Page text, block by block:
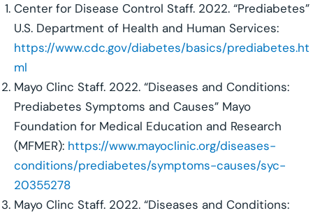
Center for Disease Control Staff. 2022. “Prediabetes”
U.S. Department of Health and Human Services:
https://www.cdc.gov/diabetes/basics/prediabetes.ht
ml
Mayo Clinc Staff. 2022. “Diseases and Conditions:
Prediabetes Symptoms and Causes” Mayo
Foundation for Medical Education and Research
(MFMER): https://www.mayoclinic.org/diseases-
conditions/prediabetes/symptoms-causes/syc-
20355278
Mayo Clinc Staff. 2022. “Diseases and Conditions: